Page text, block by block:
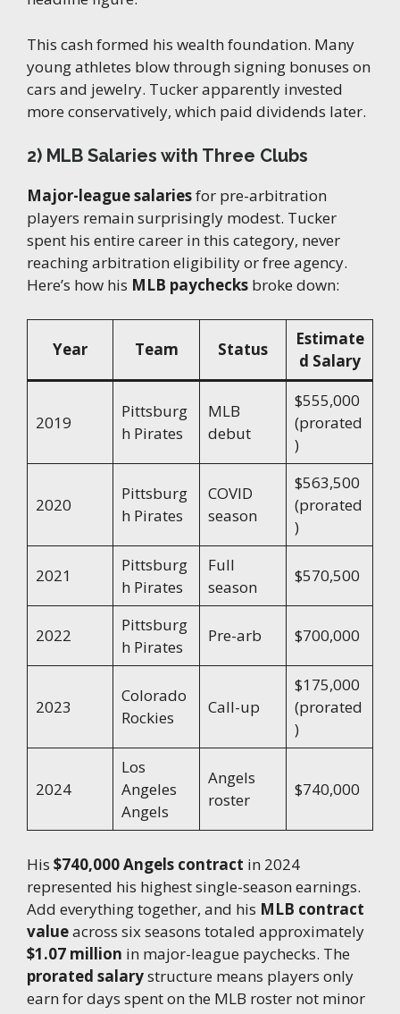
This cash formed his wealth foundation. Many
young athletes blow through signing bonuses on
cars and jewelry. Tucker apparently invested
more conservatively, which paid dividends later.
2) MLB Salaries with Three Clubs
Major-league salariesfor pre-arbitration
players remain surprisingly modest. Tucker
spent his entire career in this category, never
reaching arbitration eligibility or free agency.
Here’s how his MLB paychecks broke down:
Year Team Status
Estimate
d Salary
2019
Pittsburg
h Pirates
MLB
debut
$555,000
(prorated
)
2020
Pittsburg
h Pirates
COVID
season
$563,500
(prorated
)
2021
Pittsburg
h Pirates
Full
season
$570,500
2022
Pittsburg
h Pirates
Pre-arb $700,000
2023
Colorado
Rockies
Call-up
$175,000
(prorated
)
2024
Los
Angeles
Angels
Angels
roster
$740,000
His $740,000 Angels contract in 2024
represented his highest single-season earnings.
Add everything together, and his MLB contract
valueacross six seasons totaled approximately
$1.07 million in major-league paychecks. The
prorated salarystructure means players only
earn for days spent on the MLB roster not minor